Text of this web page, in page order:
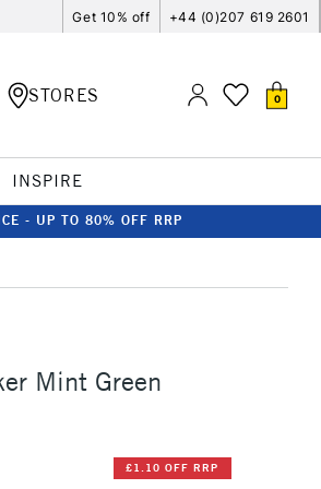
Get 10% off +44 (0)207 619 2601
STORES 0
INSPIRE
- UP TO 80% OFF RRP
Mint Green
£1.10 OFF RRP